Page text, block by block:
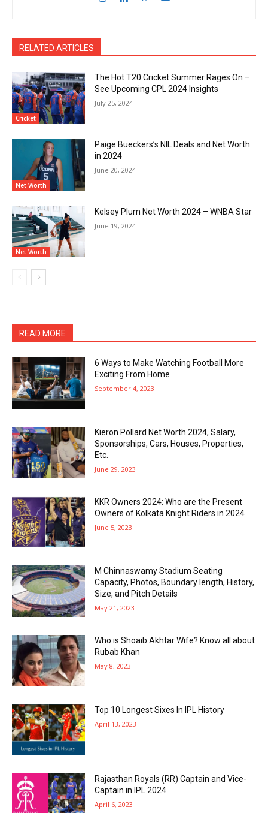
RELATED ARTICLES
Cricket
The Hot T20 Cricket Summer Rages On –
See Upcoming CPL 2024 Insights
July 25, 2024
Net Worth
Paige Bueckers’s NIL Deals and Net Worth
in 2024
June 20, 2024
Net Worth
Kelsey Plum Net Worth 2024 – WNBA Star
June 19, 2024
READ MORE
6 Ways to Make Watching Football More
Exciting From Home
September 4, 2023
Kieron Pollard Net Worth 2024, Salary,
Sponsorships, Cars, Houses, Properties,
Etc.
June 29, 2023
KKR Owners 2024: Who are the Present
Owners of Kolkata Knight Riders in 2024
June 5, 2023
M Chinnaswamy Stadium Seating
Capacity, Photos, Boundary length, History,
Size, and Pitch Details
May 21, 2023
Who is Shoaib Akhtar Wife? Know all about
Rubab Khan
May 8, 2023
Top 10 Longest Sixes In IPL History
April 13, 2023
Rajasthan Royals (RR) Captain and Vice-
Captain in IPL 2024
April 6, 2023